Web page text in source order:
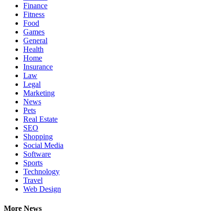
Finance
Fitness
Food
Games
General
Health
Home
Insurance
Law
Legal
Marketing
News
Pets
Real Estate
SEO
Shopping
Social Media
Software
Sports
Technology
Travel
Web Design
More News